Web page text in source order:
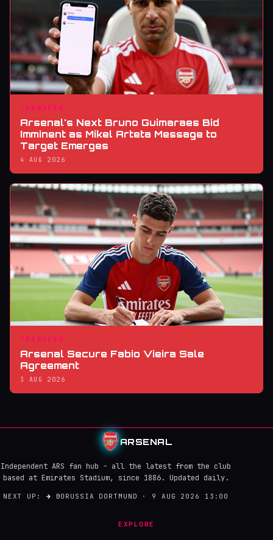
TRANSFER
Arsenal's Next Bruno Guimaraes Bid
Imminent as Mikel Arteta Message to
Target Emerges
4 AUG 2026
TRANSFER
Arsenal Secure Fabio Vieira Sale
Agreement
3 AUG 2026
ARSENAL
Independent ARS fan hub - all the latest from the club
based at Emirates Stadium, since 1886. Updated daily.
NEXT UP: → BORUSSIA DORTMUND · 9 AUG 2026 13:00
EXPLORE